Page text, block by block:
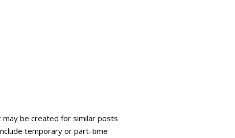
may be created for similar posts
temporary or part-time